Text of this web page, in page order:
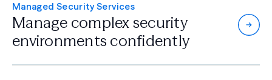
Managed Security Services
Manage complex security
environments confidently